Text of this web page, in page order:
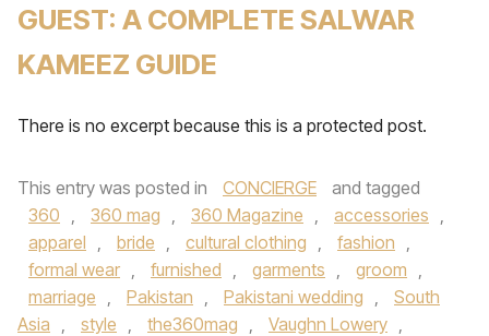
GUEST: A COMPLETE SALWAR
KAMEEZ GUIDE
There is no excerpt because this is a protected post.
This entry was posted in CONCIERGE
and tagged
360 , 360 mag , 360 Magazine , accessories ,
apparel , bride , cultural clothing , fashion ,
formal wear , furnished , garments , groom ,
marriage , Pakistan , Pakistani wedding ,
South
Asia , style , the360mag , Vaughn Lowery ,